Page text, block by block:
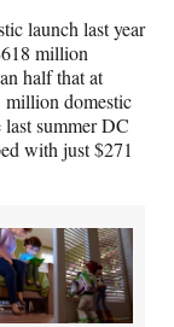
launch last year
million
half that at
million domestic
summer DC
with just $271